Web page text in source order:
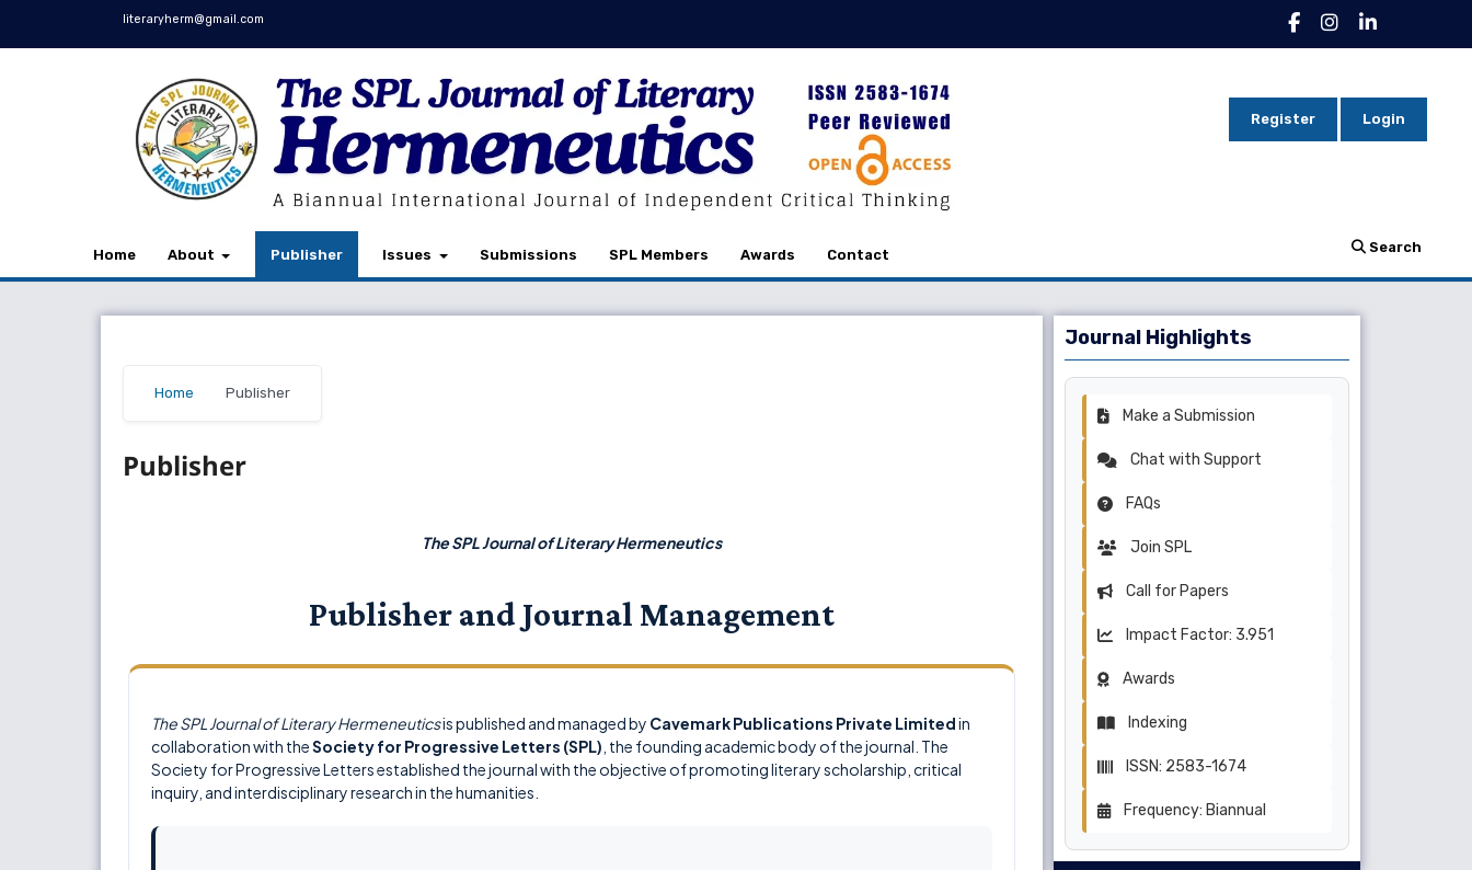
literaryherm@gmail.com
Home About Publisher Issues Submissions SPL Members Awards Contact Search
Register Login
Home Publisher
Publisher
The SPL Journal of Literary Hermeneutics
Publisher and Journal Management
The SPL Journal of Literary Hermeneuticsis published and managed by Cavemark Publications Private Limitedin
collaboration with theSociety for Progressive Letters (SPL) , the founding academic body of the journal. The
Society for Progressive Letters established the journal with the objective of promoting literary scholarship, critical
inquiry, and interdisciplinary research in the humanities.
Journal Highlights
Make a Submission
Chat with Support
FAQs
Join SPL
Call for Papers
Impact Factor: 3.951
Awards
Indexing
ISSN: 2583-1674
Frequency: Biannual